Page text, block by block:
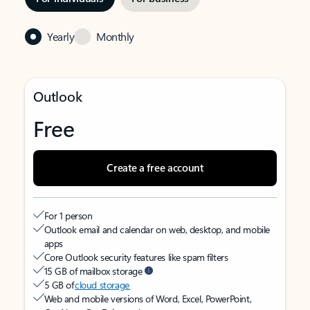
Yearly Monthly
Outlook
Free
Create a free account
For 1 person
Outlook email and calendar on web, desktop, and mobile
apps
Core Outlook security features like spam filters
15 GB of mailbox storage
5 GB ofcloud storage
Web and mobile versions of Word, Excel, PowerPoint,